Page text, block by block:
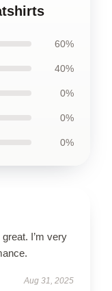
60%
40%
0%
0%
0%
I’m very
Aug 31, 2025